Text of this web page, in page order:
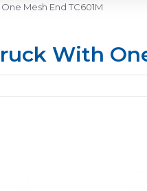
Mesh End TC601M
With